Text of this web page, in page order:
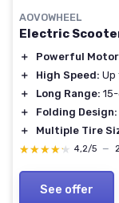
AOVOWHEEL
Electric
＋ Powerful
＋
High Speed: Up
＋
Long Range:
＋
Folding Design:
＋
Multiple Tire
★★★★★
★★★★★ 4,2/5 —
See offer